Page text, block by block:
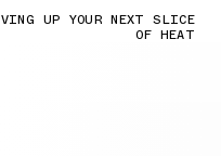
UP YOUR NEXT SLICE
OF HEAT